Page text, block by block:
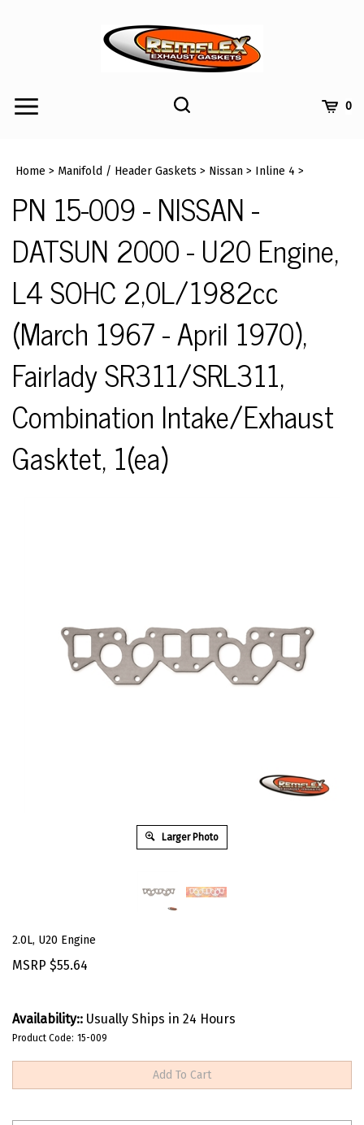
Toggle
0
siteHome > Manifold / Header Gaskets > Nissan > Inline 4 >
PN 15-009 - NISSAN -
DATSUN 2000 - U20 Engine,
L4 SOHC 2,0L/1982cc
(March 1967 - April 1970),
Fairlady SR311/SRL311,
Combination Intake/Exhaust
Gasktet, 1(ea)
Larger Photo
2.0L, U20 Engine
MSRP $55.64
Availability:: Usually Ships in 24 Hours
Product Code: 15-009